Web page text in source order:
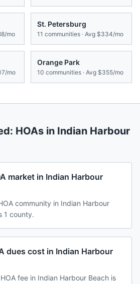
mo
St. Petersburg
11 communities · Avg $334/mo
mo
Orange Park
10 communities · Avg $355/mo
HOAs in Indian Harbour
market in Indian Harbour
community in Indian Harbour
1 county.
dues cost in Indian Harbour
fee in Indian Harbour Beach is